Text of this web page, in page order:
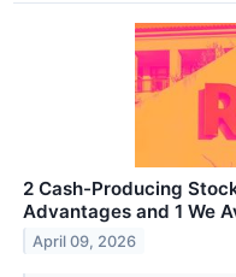
2 Cash-Producing
Advantages and 1 We
April 09, 2026